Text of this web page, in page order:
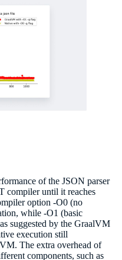
of the JSON parser
compiler until it reaches
option -O0 (no
while -O1 (basic
suggested by the GraalVM
execution still
The extra overhead of
components, such as